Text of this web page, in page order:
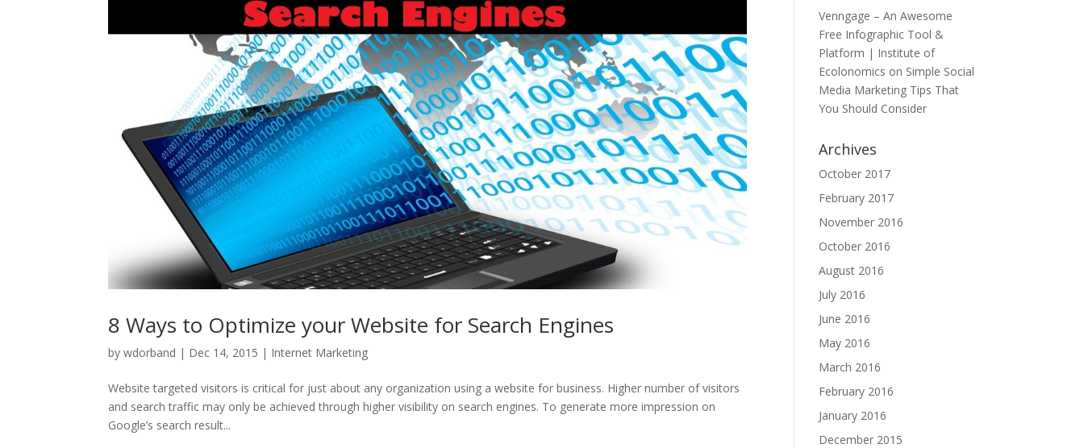
8 Ways to Optimize your Website for Search Engines
bywdorband | Dec 14, 2015 | Internet Marketing
Website targeted visitors is critical for just about any organization using a website for business. Higher number of visitors
and search traffic may only be achieved through higher visibility on search engines. To generate more impression on
Google’s search result...
Venngage – An Awesome
Free Infographic Tool &
Platform | Institute of
Ecolonomics on Simple Social
Media Marketing Tips That
You Should Consider
Archives
October 2017
February 2017
November 2016
October 2016
August 2016
July 2016
June 2016
May 2016
March 2016
February 2016
January 2016
December 2015